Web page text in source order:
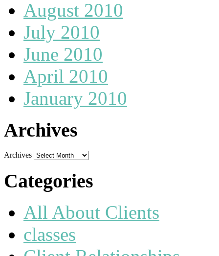
August 2010
July 2010
June 2010
April 2010
January 2010
Archives
Archives
Categories
All About Clients
classes